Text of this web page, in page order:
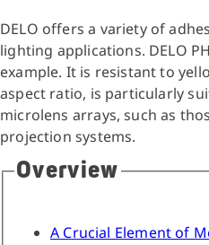
DELO offers a variety of
lighting applications. DELO
example. It is resistant to
aspect ratio, is particularly
microlens arrays, such as
projection systems.
Overview
A Crucial Element of